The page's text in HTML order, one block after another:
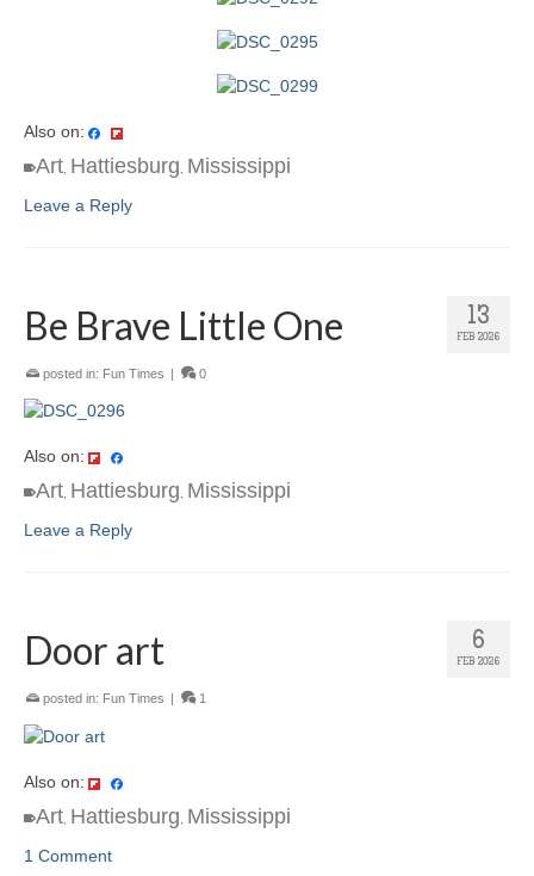
Also on:
Art Hattiesburg Mississippi
Leave a Reply
13
FEB 2026
Be Brave Little One
posted in: Fun Times | 0
Also on:
Art, Hattiesburg, Mississippi
Leave a Reply
6
FEB 2026
Door art
posted in: Fun Times 1
Also on:
Art Hattiesburg Mississippi
1 Comment